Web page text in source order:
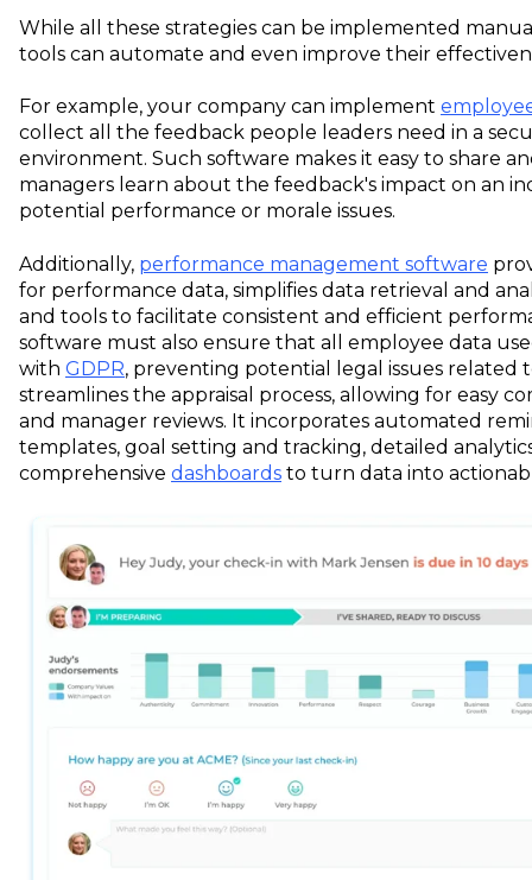
While all these strategies can be implemented
tools can automate and even improve their
For example, your company can implement
collect all the feedback people leaders need in a
environment. Such software makes it easy to share
managers learn about the feedback's impact on an
potential performance or morale issues.
Additionally, performance management software
for performance data, simplifies data retrieval and
and tools to facilitate consistent and efficient
software must also ensure that all employee data
with GDPR, preventing potential legal issues related
streamlines the appraisal process, allowing for easy
and manager reviews. It incorporates automated
templates, goal setting and tracking, detailed
comprehensive dashboards to turn data into